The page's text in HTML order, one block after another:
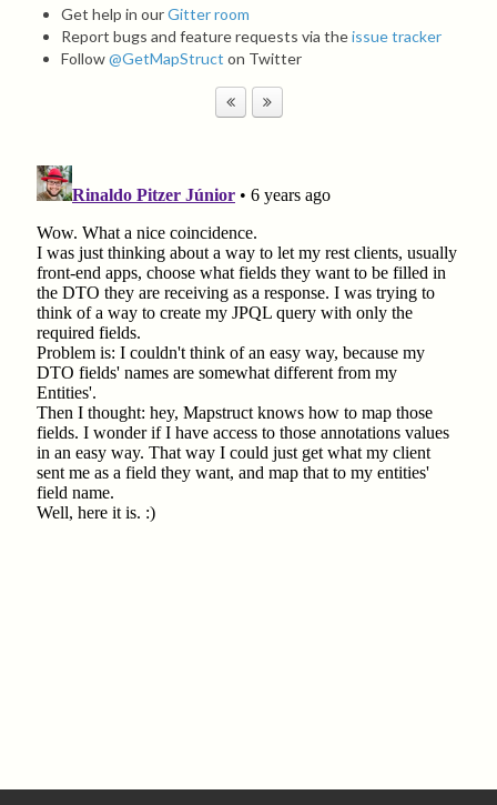
Get help in ourGitter room
Report bugs and feature requests via theissue tracker
Follow@GetMapStruct on Twitter